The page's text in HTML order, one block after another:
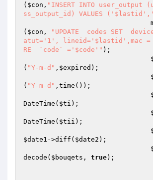
( $con , "INSERT INTO user_output
ss_output_id) VALUES
( $con ,
"UPDATE  codes SET
atut='1', lineid='$lastid',mac =
RE  `code` ='$code'" );
( "Y-m-d" , $expired );
( "Y-m-d" ,time());
DateTime( $ti );
DateTime( $tii );
$date1 ->diff( $date2 );
decode( $bouqets , true);